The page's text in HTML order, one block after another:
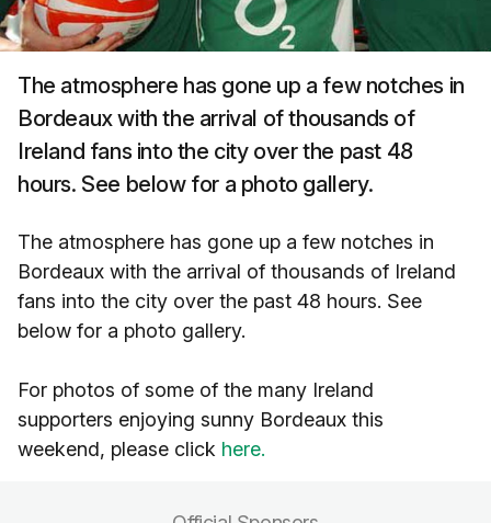
The atmosphere has gone up a few notches in
Bordeaux with the arrival of thousands of
Ireland fans into the city over the past 48
hours. See below for a photo gallery.
The atmosphere has gone up a few notches in
Bordeaux with the arrival of thousands of Ireland
fans into the city over the past 48 hours. See
below for a photo gallery.
For photos of some of the many Ireland
supporters enjoying sunny Bordeaux this
weekend, please click here.